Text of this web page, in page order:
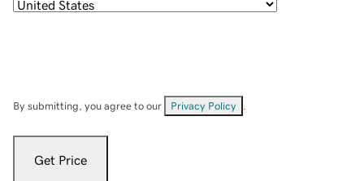
By submitting, you agree to our Privacy Policy
Get Price